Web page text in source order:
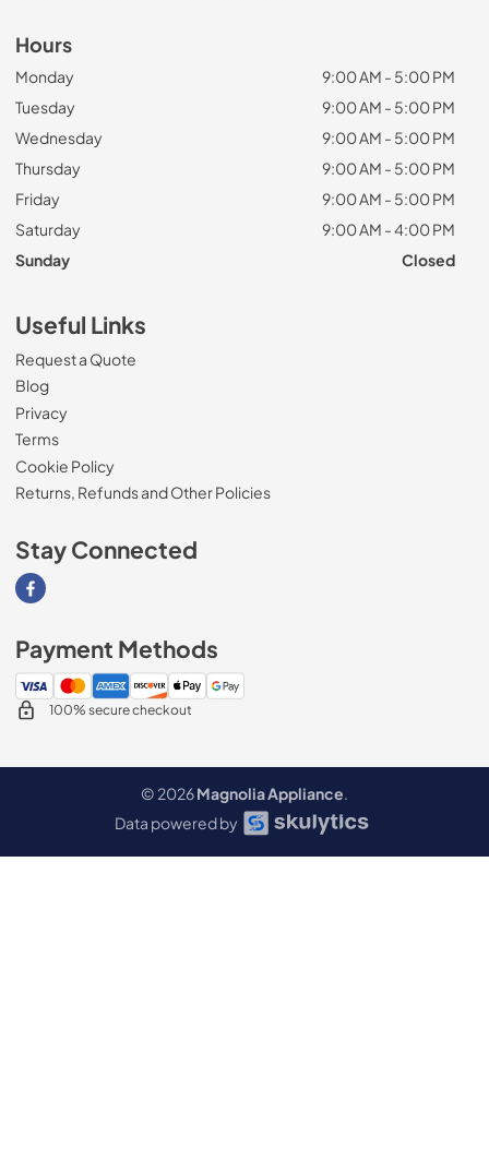
Hours
Monday
9:00 AM - 5:00 PM
Tuesday
9:00 AM - 5:00 PM
Wednesday
9:00 AM - 5:00 PM
Thursday
9:00 AM - 5:00 PM
Friday
9:00 AM - 5:00 PM
Saturday
9:00 AM - 4:00 PM
Sunday
Closed
Useful Links
Request a Quote
Blog
Privacy
Terms
Cookie Policy
Returns, Refunds and Other Policies
Stay Connected
Visit our Facebook page
Payment Methods
100% secure checkout
© 2026Magnolia Appliance.
Data powered by